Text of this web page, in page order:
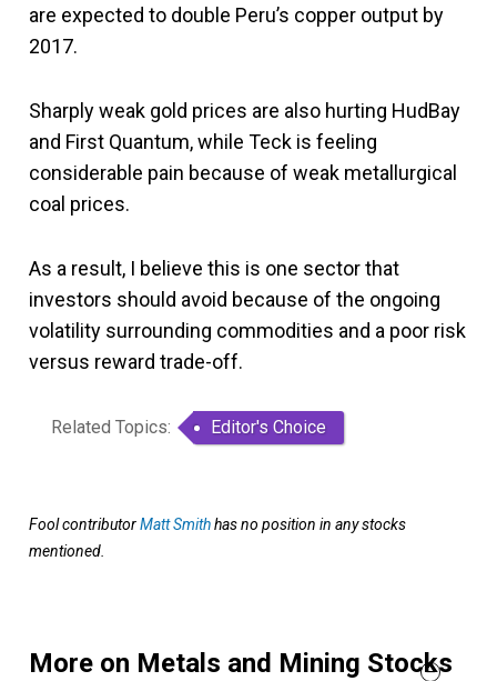
are expected to double Peru’s copper output by
2017.
Sharply weak gold prices are also hurting HudBay
and First Quantum, while Teck is feeling
considerable pain because of weak metallurgical
coal prices.
As a result, I believe this is one sector that
investors should avoid because of the ongoing
volatility surrounding commodities and a poor risk
versus reward trade-off.
Related Topics: Editor's Choice
Fool contributorMatt Smithhas no position in any stocks
mentioned.
More on Metals and Mining Stocks